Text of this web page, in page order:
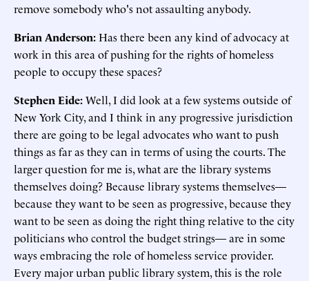
remove somebody who's not assaulting anybody.
Brian Anderson:Has there been any kind of advocacy at
work in this area of pushing for the rights of homeless
people to occupy these spaces?
Stephen Eide:Well, I did look at a few systems outside of
New York City, and I think in any progressive jurisdiction
there are going to be legal advocates who want to push
things as far as they can in terms of using the courts. The
larger question for me is, what are the library systems
themselves doing? Because library systems themselves—
because they want to be seen as progressive, because they
want to be seen as doing the right thing relative to the city
politicians who control the budget strings— are in some
ways embracing the role of homeless service provider.
Every major urban public library system, this is the role